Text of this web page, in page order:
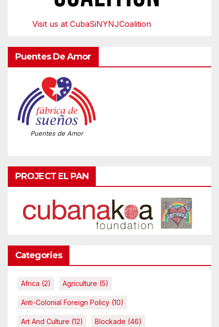
Visit us at CubaSiNYNJCoalition
Puentes De Amor
Puentes de Amor
PROJECT EL PAN
Categories
Africa (2) Agriculture (5)
Anti-Colonial Foreign Policy (10)
Art And Culture (12) Blockade (46)